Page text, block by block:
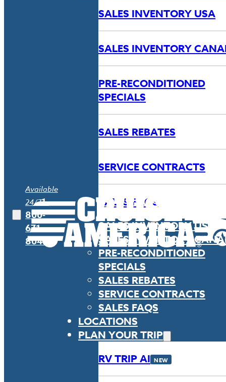
Available
24/71-
800-
671-
8042
SALES INVENTORY USA
SALES INVENTORY
PRE-RECONDITIONED
SPECIALS
SALES REBATES
SERVICE CONTRACTS
SALES FAQS
SALES INVENTORY USA
SALES INVENTORY
PRE-RECONDITIONED
SPECIALS
SALES REBATES
SERVICE CONTRACTS
SALES FAQS
LOCATIONS
PLAN YOUR TRIP
RV TRIP AI NEW